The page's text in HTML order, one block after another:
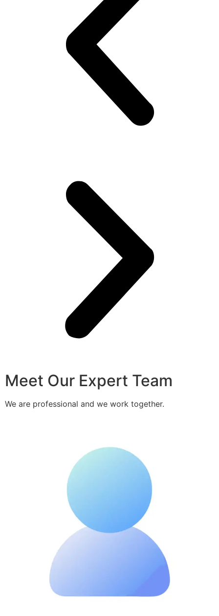
Meet Our Expert Team
We are professional and we work together.